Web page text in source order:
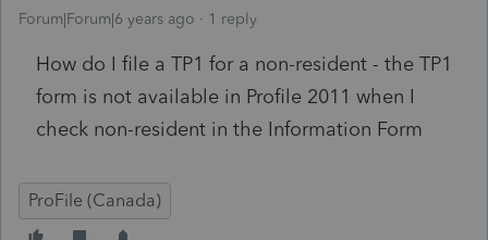
Forum|Forum|6 years ago 1 reply
How do I file a TP1 for a non-resident - the TP1
form is not available in Profile 2011 when I
check non-resident in the Information Form
ProFile (Canada)